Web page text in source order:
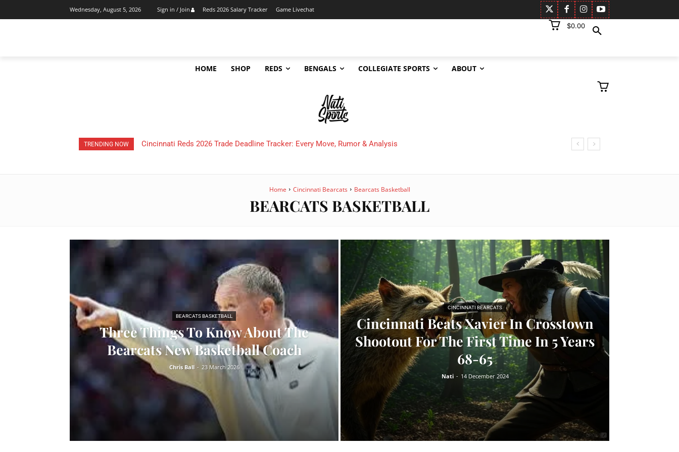
Wednesday, August 5, 2026 Sign in / Join Reds 2026 Salary Tracker Game Livechat
$0.00
HOME SHOP REDS BENGALS COLLEGIATE SPORTS ABOUT
TRENDING NOW Cincinnati Reds 2026 Trade Deadline Tracker: Every Move, Rumor & Analysis
Home Cincinnati Bearcats Bearcats Basketball
BEARCATS BASKETBALL
BEARCATS BASKETBALL
Three Things To Know About The
Bearcats New Basketball Coach
Chris Ball - 23 March 2026
CINCINNATI BEARCATS
Cincinnati Beats Xavier In Crosstown
Shootout For The First Time In 5 Years
68-65
Nati - 14 December 2024